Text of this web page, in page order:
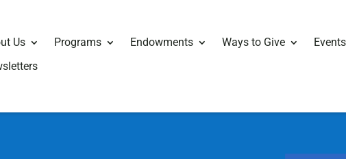
Us Programs Endowments Ways to Give
Events